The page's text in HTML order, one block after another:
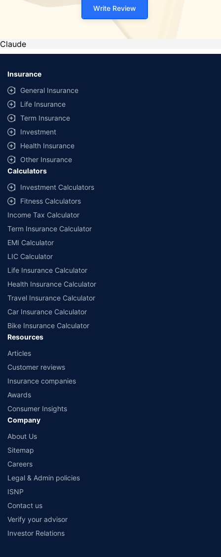
Write Review
Claude
Insurance
General Insurance
Life Insurance
Term Insurance
Investment
Health Insurance
Other Insurance
Calculators
Investment Calculators
Fitness Calculators
Income Tax Calculator
Term Insurance Calculator
EMI Calculator
LIC Calculator
Life Insurance Calculator
Health Insurance Calculator
Travel Insurance Calculator
Car Insurance Calculator
Bike Insurance Calculator
Resources
Articles
Customer reviews
Insurance companies
Awards
Consumer Insights
Company
About Us
Sitemap
Careers
Legal & Admin policies
ISNP
Contact us
Verify your advisor
Investor Relations